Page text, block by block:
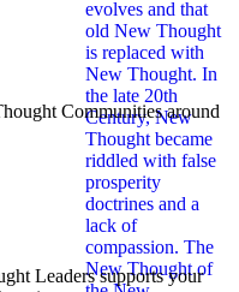
Communities around
Leaders supports your